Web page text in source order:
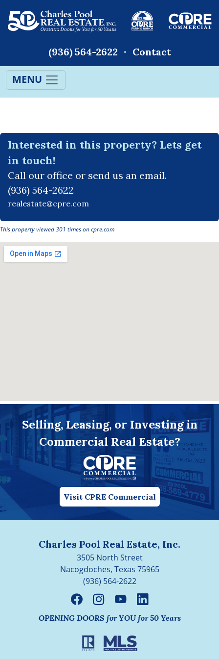
(936) 564-2622 Contact
MENU
Interested in this property? Lets get
in touch!
Call our office or send us an email.
(936) 564-2622
This property viewed 301 times on cpre.com
Selling, Leasing, or Investing in
Commercial Real Estate?
Visit CPRE Commercial
Charles Pool Real Estate, Inc.
3505 North Street
Nacogdoches, Texas 75965
(936) 564-2622
OPENING DOORS for YOU for 50 Years